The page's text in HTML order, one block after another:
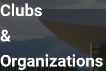
Clubs
&
Organizations